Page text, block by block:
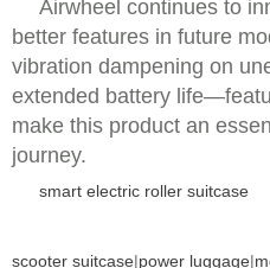
Airwheel continues to
better features in future
vibration dampening on
extended battery
make this product an
journey.
smart electric roller suitcase
scooter suitcase|power luggage|